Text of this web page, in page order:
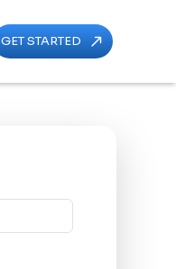
GET STARTED call_made